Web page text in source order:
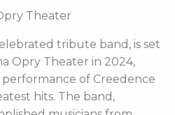
Theater
tribute band, is set
Opry Theater in 2024,
of Creedence
hits. The band,